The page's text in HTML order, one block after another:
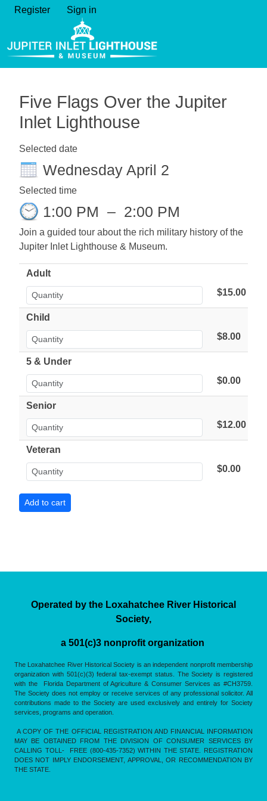
Register Sign in
Five Flags Over the Jupiter
Inlet Lighthouse
Selected date
Wednesday April 2
Selected time
1:00 PM – 2:00 PM
Join a guided tour about the rich military history of the
Jupiter Inlet Lighthouse & Museum.
Adult
$15.00
Child
$8.00
5 & Under
$0.00
Senior
$12.00
Veteran
$0.00
Operated by the Loxahatchee River Historical
Society,
a 501(c)3 nonprofit organization
The Loxahatchee River Historical Society is an independent nonprofit membership
organization with 501(c)(3) federal tax-exempt status. The Society is registered
with the Florida Department of Agriculture & Consumer Services as #CH3759.
The Society does not employ or receive services of any professional solicitor. All
contributions made to the Society are used exclusively and entirely for Society
services, programs and operation.
A COPY OF THE OFFICIAL REGISTRATION AND FINANCIAL INFORMATION
MAY BE OBTAINED FROM THE DIVISION OF CONSUMER SERVICES BY
CALLING TOLL- FREE (800-435-7352) WITHIN THE STATE. REGISTRATION
DOES NOT IMPLY ENDORSEMENT, APPROVAL, OR RECOMMENDATION BY
THE STATE.